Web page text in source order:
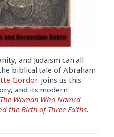
and Judaism can all
biblical tale of Abraham
Gordon joins us this
and its modern
The Woman Who Named
the Birth of Three Faiths.